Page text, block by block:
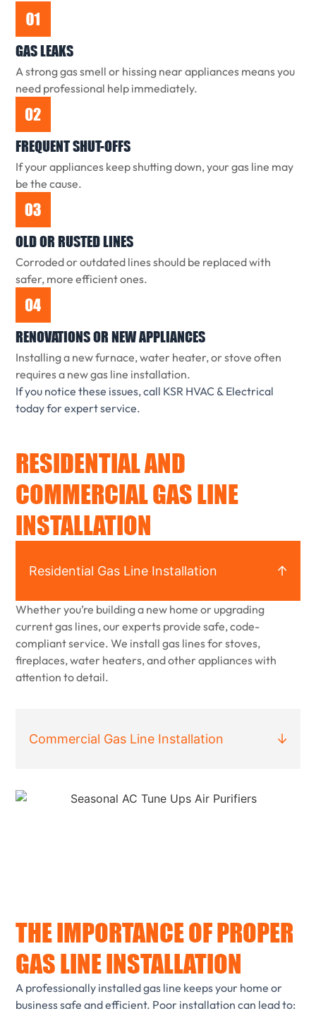
GAS LEAKS
A strong gas smell or hissing near appliances means you
need professional help immediately.
FREQUENT SHUT-OFFS
If your appliances keep shutting down, your gas line may
be the cause.
OLD OR RUSTED LINES
Corroded or outdated lines should be replaced with
safer, more efficient ones.
RENOVATIONS OR NEW APPLIANCES
Installing a new furnace, water heater, or stove often
requires a new gas line installation.
If you notice these issues, call KSR HVAC & Electrical
today for expert service.
RESIDENTIAL AND
COMMERCIAL GAS LINE
INSTALLATION
Residential Gas Line Installation
Whether you’re building a new home or upgrading
current gas lines, our experts provide safe, code-
compliant service. We install gas lines for stoves,
fireplaces, water heaters, and other appliances with
attention to detail.
Commercial Gas Line Installation
THE IMPORTANCE OF PROPER
GAS LINE INSTALLATION
A professionally installed gas line keeps your home or
business safe and efficient. Poor installation can lead to: